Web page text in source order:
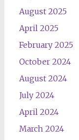
August 2025
April 2025
February 2025
October 2024
August 2024
July 2024
April 2024
March 2024